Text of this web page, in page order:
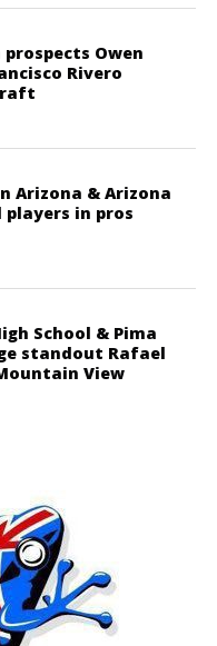
Owen
Rivero
Arizona & Arizona
in pros
School & Pima
standout Rafael
View